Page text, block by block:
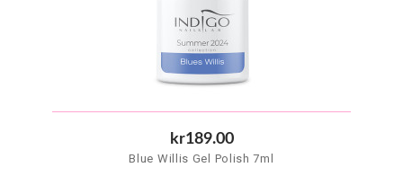
kr189.00
Blue Willis Gel Polish 7ml